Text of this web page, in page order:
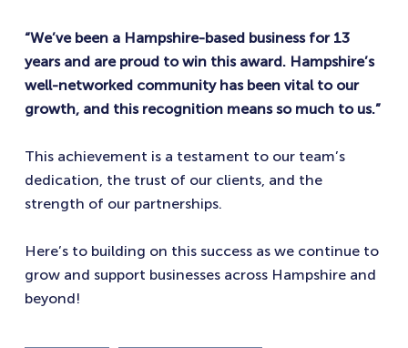
“We’ve been a Hampshire-based business for 13
years and are proud to win this award. Hampshire’s
well-networked community has been vital to our
growth, and this recognition means so much to us.”
This achievement is a testament to our team’s
dedication, the trust of our clients, and the
strength of our partnerships.
Here’s to building on this success as we continue to
grow and support businesses across Hampshire and
beyond!